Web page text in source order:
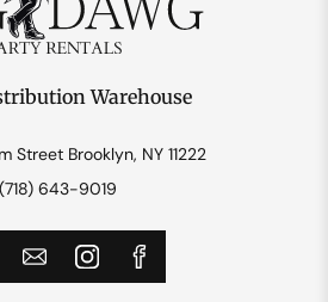
Warehouse
Street Brooklyn, NY 11222
(718) 643-9019